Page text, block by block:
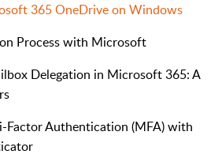
365 OneDrive on Windows
Process with Microsoft
Delegation in Microsoft 365: A
Factor Authentication (MFA) with